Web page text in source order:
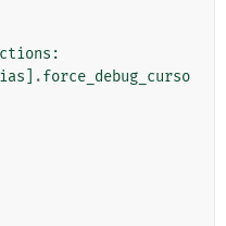
:
.force_debug_curso